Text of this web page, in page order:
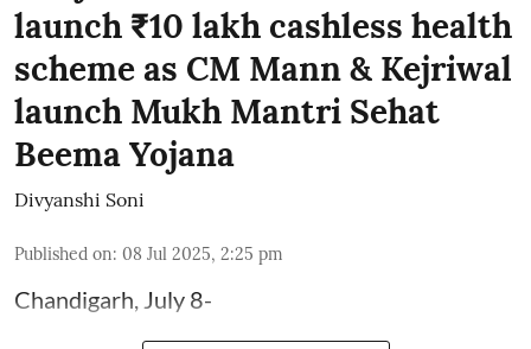
launch ₹10 lakh cashless health
scheme as CM Mann & Kejriwal
launch Mukh Mantri Sehat
Beema Yojana
Divyanshi Soni
Published on: 08 Jul 2025, 2:25 pm
Chandigarh, July 8-